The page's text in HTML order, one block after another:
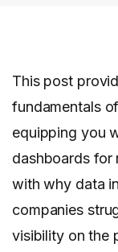
This post
fundamentals
equipping you
dashboards for
with why data
companies
visibility on the